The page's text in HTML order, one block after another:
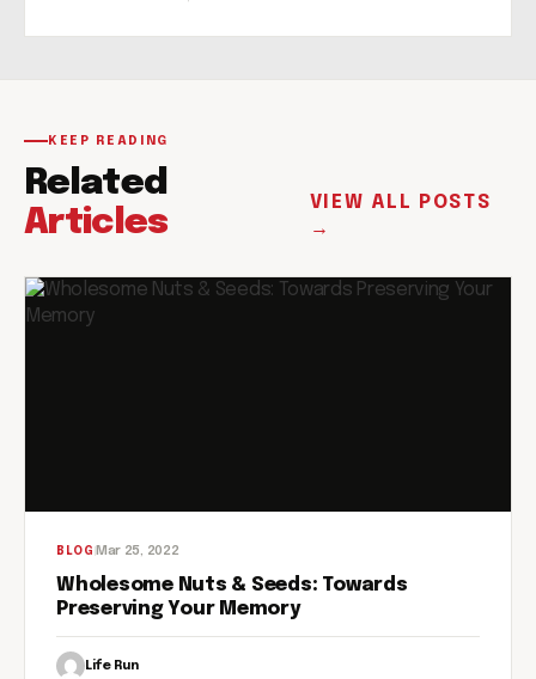
KEEP READING
Related
Articles
VIEW ALL POSTS
→
BLOG Mar 25, 2022
Wholesome Nuts & Seeds: Towards
Preserving Your Memory
Life Run